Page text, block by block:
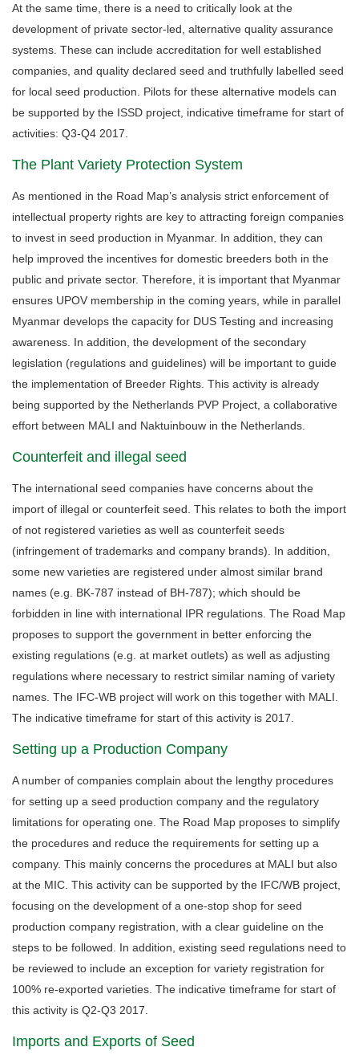
At the same time, there is a need to critically look at the
development of private sector-led, alternative quality assurance
systems. These can include accreditation for well established
companies, and quality declared seed and truthfully labelled seed
for local seed production. Pilots for these alternative models can
be supported by the ISSD project, indicative timeframe for start of
activities: Q3-Q4 2017.
The Plant Variety Protection System
As mentioned in the Road Map’s analysis strict enforcement of
intellectual property rights are key to attracting foreign companies
to invest in seed production in Myanmar. In addition, they can
help improved the incentives for domestic breeders both in the
public and private sector. Therefore, it is important that Myanmar
ensures UPOV membership in the coming years, while in parallel
Myanmar develops the capacity for DUS Testing and increasing
awareness. In addition, the development of the secondary
legislation (regulations and guidelines) will be important to guide
the implementation of Breeder Rights. This activity is already
being supported by the Netherlands PVP Project, a collaborative
effort between MALI and Naktuinbouw in the Netherlands.
Counterfeit and illegal seed
The international seed companies have concerns about the
import of illegal or counterfeit seed. This relates to both the import
of not registered varieties as well as counterfeit seeds
(infringement of trademarks and company brands). In addition,
some new varieties are registered under almost similar brand
names (e.g. BK-787 instead of BH-787); which should be
forbidden in line with international IPR regulations. The Road Map
proposes to support the government in better enforcing the
existing regulations (e.g. at market outlets) as well as adjusting
regulations where necessary to restrict similar naming of variety
names. The IFC-WB project will work on this together with MALI.
The indicative timeframe for start of this activity is 2017.
Setting up a Production Company
A number of companies complain about the lengthy procedures
for setting up a seed production company and the regulatory
limitations for operating one. The Road Map proposes to simplify
the procedures and reduce the requirements for setting up a
company. This mainly concerns the procedures at MALI but also
at the MIC. This activity can be supported by the IFC/WB project,
focusing on the development of a one-stop shop for seed
production company registration, with a clear guideline on the
steps to be followed. In addition, existing seed regulations need to
be reviewed to include an exception for variety registration for
100% re-exported varieties. The indicative timeframe for start of
this activity is Q2-Q3 2017.
Imports and Exports of Seed